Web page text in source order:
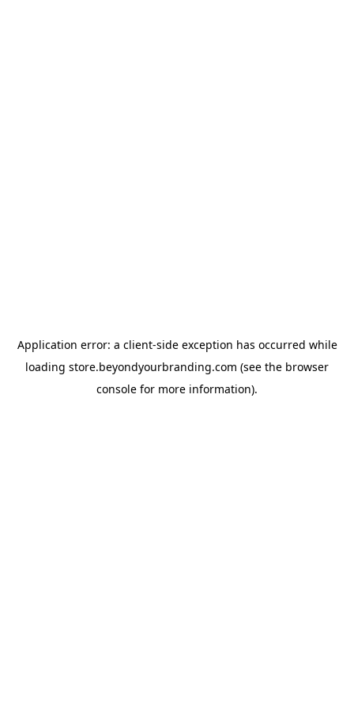
Application error: a client-side exception has occurred while
loading store.beyondyourbranding.com (see the browser
console for more information).